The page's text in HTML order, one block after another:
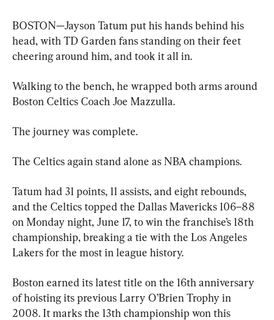
BOSTON—Jayson Tatum put his hands behind his
head, with TD Garden fans standing on their feet
cheering around him, and took it all in.
Walking to the bench, he wrapped both arms around
Boston Celtics Coach Joe Mazzulla.
The journey was complete.
The Celtics again stand alone as NBA champions.
Tatum had 31 points, 11 assists, and eight rebounds,
and the Celtics topped the Dallas Mavericks 106–88
on Monday night, June 17, to win the franchise’s 18th
championship, breaking a tie with the Los Angeles
Lakers for the most in league history.
Boston earned its latest title on the 16th anniversary
of hoisting its previous Larry O’Brien Trophy in
2008. It marks the 13th championship won this